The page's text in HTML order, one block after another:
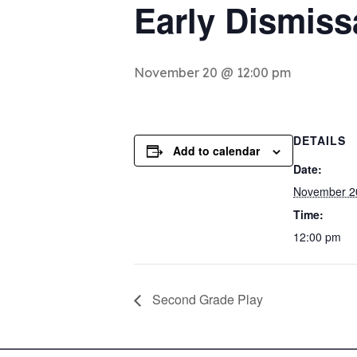
Early
November 20 @ 12:00 pm
Add to calendar
DETAILS
Date:
November
Time:
12:00 pm
Second Grade Play